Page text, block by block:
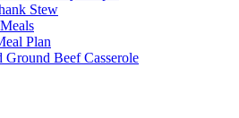
Stew
Plan
Ground Beef Casserole